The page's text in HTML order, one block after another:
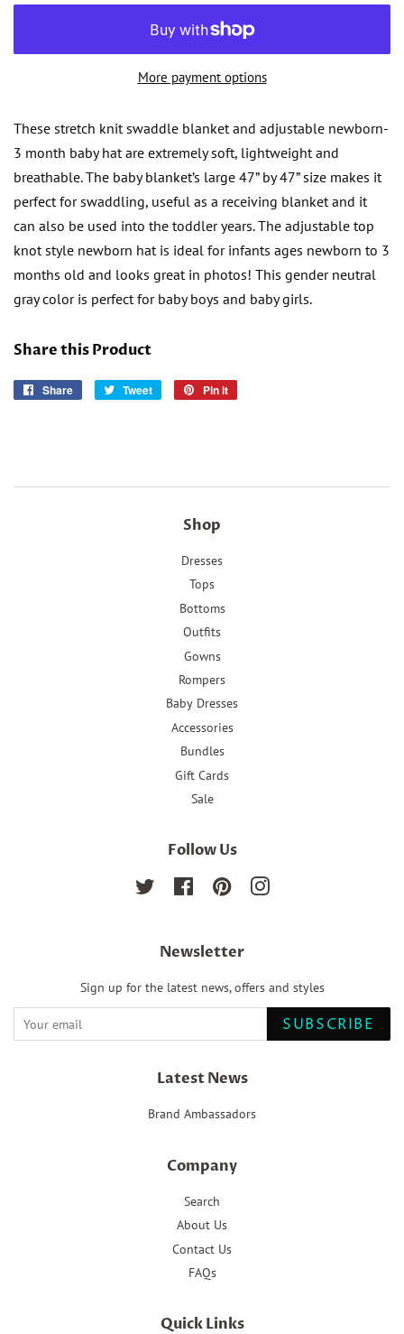
More payment options
These stretch knit swaddle blanket and adjustable newborn-
3 month baby hat are extremely soft, lightweight and
breathable. The baby blanket’s large 47” by 47” size makes it
perfect for swaddling, useful as a receiving blanket and it
can also be used into the toddler years. The adjustable top
knot style newborn hat is ideal for infants ages newborn to 3
months old and looks great in photos! This gender neutral
gray color is perfect for baby boys and baby girls.
Share this Product
Share
Share
Tweet
Tweet
Pin it
Shop
Dresses
Tops
Bottoms
Outfits
Gowns
Rompers
Baby Dresses
Accessories
Bundles
Gift Cards
Sale
Follow Us
Twitter FacebookPinterestInstagram
Newsletter
Sign up for the latest news, offers and styles
SUBSCRIBE
Latest News
Brand Ambassadors
Company
Search
About Us
Contact Us
FAQs
Quick Links